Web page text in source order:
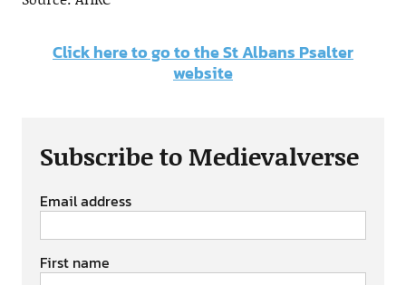
Click here to go to the St Albans Psalter
website
Subscribe to Medievalverse
Email address
First name